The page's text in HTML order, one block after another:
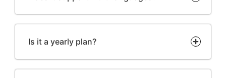
Is it a yearly plan?